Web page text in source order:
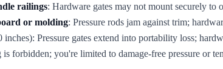
railings: Hardware gates may not mount securely to
or molding: Pressure rods jam against trim;
inches): Pressure gates extend into portability loss;
forbidden; you're limited to damage-free pressure or